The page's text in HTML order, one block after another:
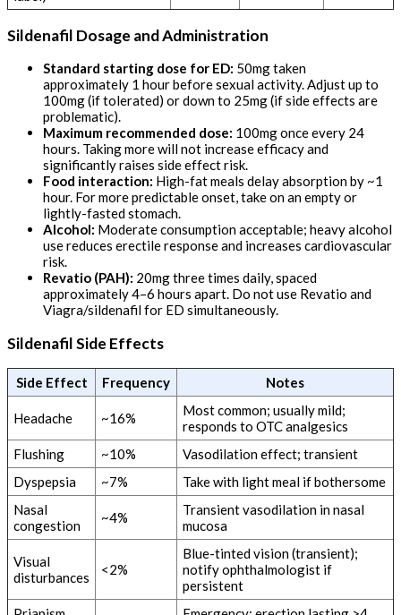
Sildenafil Dosage and Administration
Standard starting dose for ED: 50mg taken
approximately 1 hour before sexual activity. Adjust up to
100mg (if tolerated) or down to 25mg (if side effects are
problematic).
Maximum recommended dose: 100mg once every 24
hours. Taking more will not increase efficacy and
significantly raises side effect risk.
Food interaction: High-fat meals delay absorption by ~1
hour. For more predictable onset, take on an empty or
lightly-fasted stomach.
Alcohol: Moderate consumption acceptable; heavy alcohol
use reduces erectile response and increases cardiovascular
risk.
Revatio (PAH): 20mg three times daily, spaced
approximately 4–6 hours apart. Do not use Revatio and
Viagra/sildenafil for ED simultaneously.
Sildenafil Side Effects
Side Effect Frequency Notes
Headache ~16%
Most common; usually mild;
responds to OTC analgesics
Flushing
~10%
Vasodilation effect; transient
Dyspepsia
~7%
Take with light meal if bothersome
Nasal
congestion
~4%
Transient vasodilation in nasal
mucosa
Visual
disturbances
<2%
Blue-tinted vision (transient);
notify ophthalmologist if
persistent